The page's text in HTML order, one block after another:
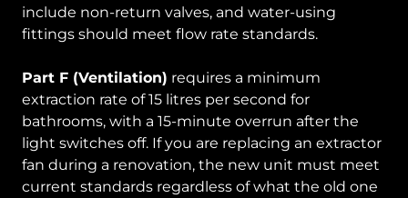
include non-return valves, and water-using
fittings should meet flow rate standards.
Part F (Ventilation) requires a minimum
extraction rate of 15 litres per second for
bathrooms, with a 15-minute overrun after the
light switches off. If you are replacing an extractor
fan during a renovation, the new unit must meet
current standards regardless of what the old one